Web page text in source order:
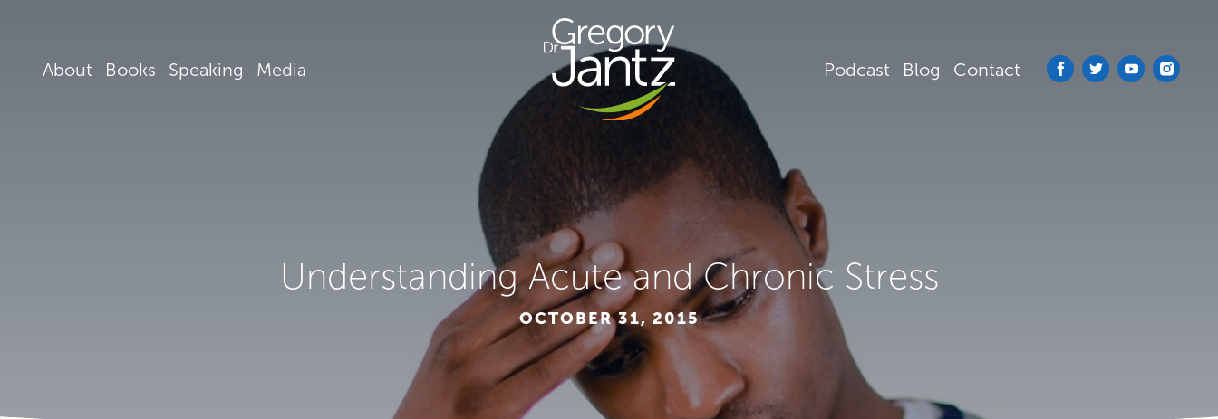
About Books Speaking Media Podcast Blog Contact
Understanding Acute and Chronic Stress
OCTOBER 31, 2015